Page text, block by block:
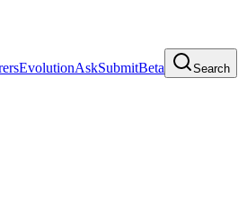
EvolutionAskSubmitBeta Search